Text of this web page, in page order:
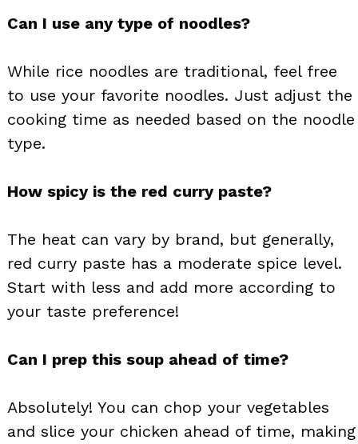
Can I use any type of noodles?
While rice noodles are traditional, feel free
to use your favorite noodles. Just adjust the
cooking time as needed based on the noodle
type.
How spicy is the red curry paste?
The heat can vary by brand, but generally,
red curry paste has a moderate spice level.
Start with less and add more according to
your taste preference!
Can I prep this soup ahead of time?
Absolutely! You can chop your vegetables
and slice your chicken ahead of time, making